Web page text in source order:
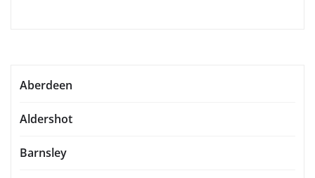
Aberdeen
Aldershot
Barnsley